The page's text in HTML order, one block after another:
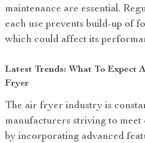
maintenance are essential.
each use prevents build-up of
which could affect its
Latest Trends: What To Expect
Fryer
The air fryer industry is
manufacturers striving to meet
by incorporating advanced